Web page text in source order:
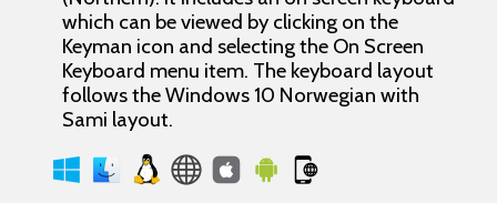
which can be viewed by clicking on the
Keyman icon and selecting the On Screen
Keyboard menu item. The keyboard layout
follows the Windows 10 Norwegian with
Sami layout.